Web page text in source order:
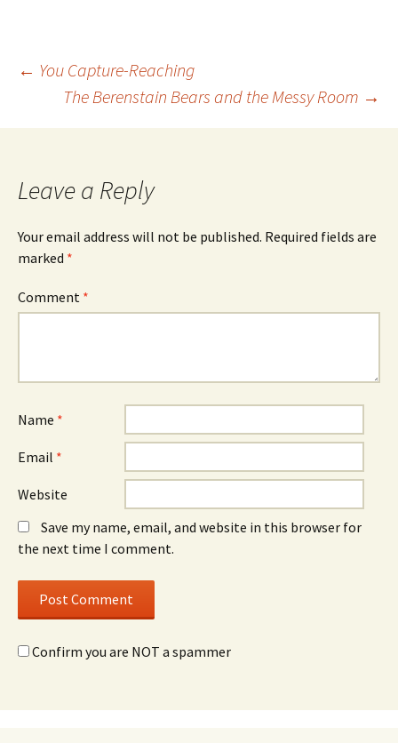
Post
navigation
← You Capture-Reaching
The Berenstain Bears and the Messy Room →
Leave a Reply
Your email address will not be published. Required fields are
marked *
Comment *
Name *
Email *
Website
Save my name, email, and website in this browser for
the next time I comment.
Confirm you are NOT a spammer